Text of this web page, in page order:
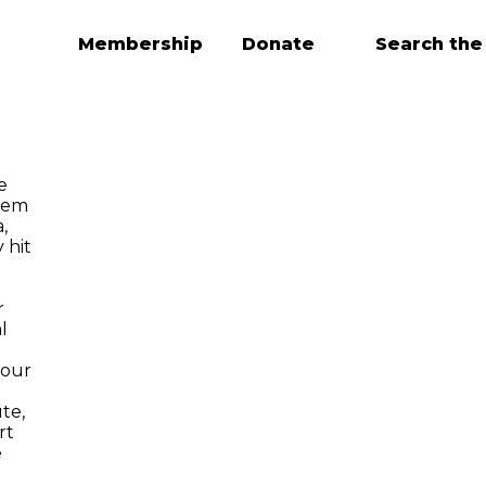
Membership Donate Search
hit